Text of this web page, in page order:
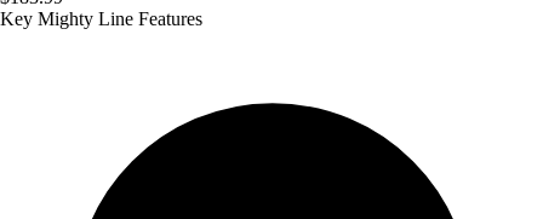
Key Mighty Line Features